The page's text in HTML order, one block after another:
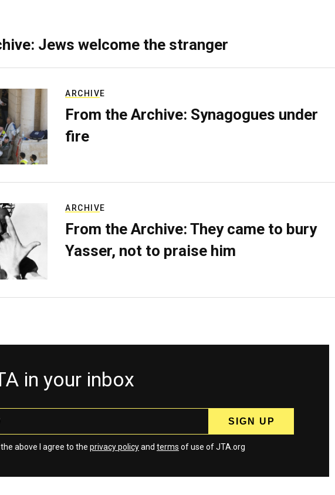
Jews welcome the stranger
ARCHIVE
From the Archive: Synagogues under
fire
ARCHIVE
From the Archive: They came to bury
Yasser, not to praise him
in your inbox
above I agree to the privacy policyand terms of use of JTA.org